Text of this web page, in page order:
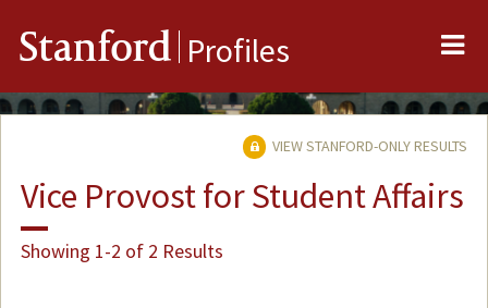
Stanford Profiles
VIEW STANFORD-ONLY RESULTS
Vice Provost for Student Affairs
Showing 1-2 of 2 Results